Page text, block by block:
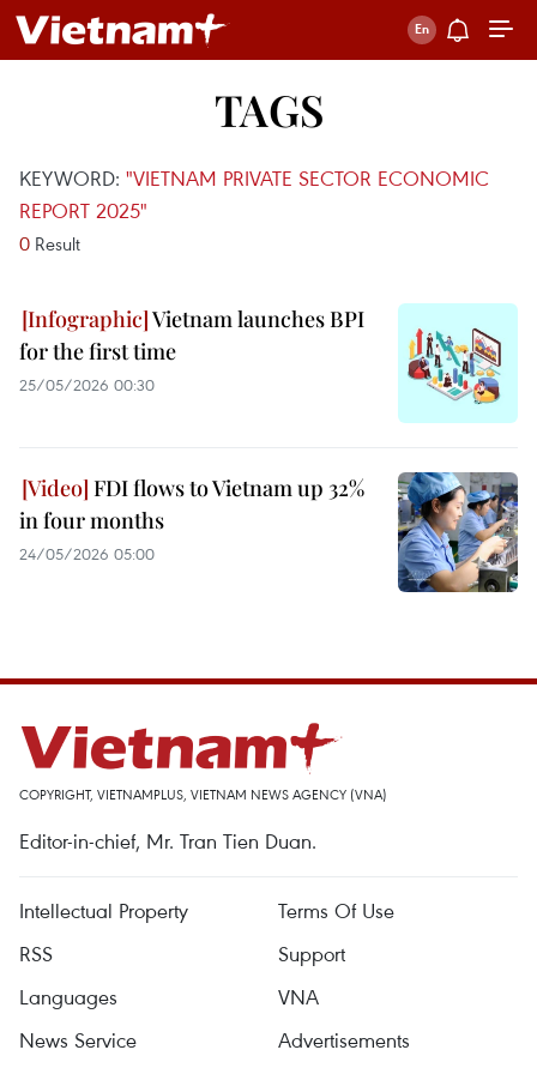
TAGS
KEYWORD: "VIETNAM PRIVATE SECTOR ECONOMIC
REPORT 2025"
0 Result
Vietnam launches BPI
for the first time
25/05/2026 00:30
FDI flows to Vietnam up 32%
in four months
24/05/2026 05:00
COPYRIGHT, VIETNAMPLUS, VIETNAM NEWS AGENCY (VNA)
Editor-in-chief, Mr. Tran Tien Duan.
Intellectual Property
Terms Of Use
RSS
Support
Languages
VNA
News Service
Advertisements